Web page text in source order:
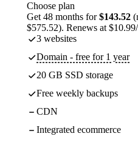
Choose plan
Get 48 months for$143.52
$575.52). Renews at
3 websites
Domain - free for 1 year
20 GB SSD storage
Free weekly backups
CDN
Integrated ecommerce